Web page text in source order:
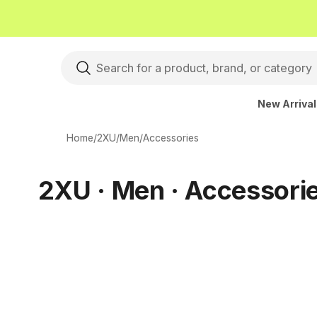
New
Home/2XU/Men/Accessories
2XU · Men ·